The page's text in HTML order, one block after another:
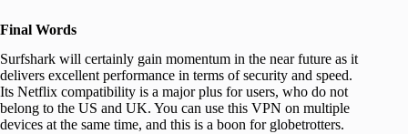
Final Words
Surfshark will certainly gain momentum in the near future as it
delivers excellent performance in terms of security and speed.
Its Netflix compatibility is a major plus for users, who do not
belong to the US and UK. You can use this VPN on multiple
devices at the same time, and this is a boon for globetrotters.